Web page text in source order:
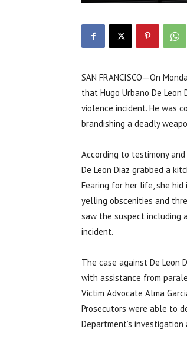
SAN FRANCISCO—On
that Hugo Urbano De
violence incident. He was
brandishing a deadly
According to testimony
De Leon Diaz grabbed a
Fearing for her life, she
yelling obscenities and
saw the suspect including
incident.
The case against De Leon
with assistance from
Victim Advocate Alma
Prosecutors were able to
Department’s